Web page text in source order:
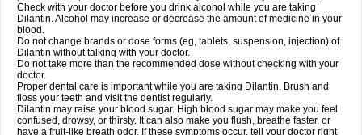
Check with your doctor before you drink alcohol while you are taking
Dilantin. Alcohol may increase or decrease the amount of medicine in your
blood.
Do not change brands or dose forms (eg, tablets, suspension, injection) of
Dilantin without talking with your doctor.
Do not take more than the recommended dose without checking with your
doctor.
Proper dental care is important while you are taking Dilantin. Brush and
floss your teeth and visit the dentist regularly.
Dilantin may raise your blood sugar. High blood sugar may make you feel
confused, drowsy, or thirsty. It can also make you flush, breathe faster, or
have a fruit-like breath odor. If these symptoms occur, tell your doctor right